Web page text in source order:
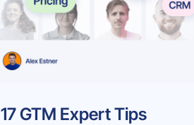
17 GTM Expert Tips